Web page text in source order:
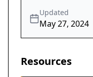
Updated
May 27, 2024
Resources